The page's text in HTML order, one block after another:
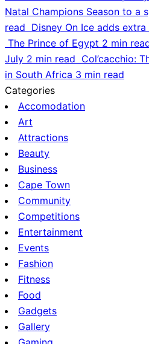
Natal Champions Season to a
read Disney On Ice adds
The Prince of Egypt 2 min
July 2 min read Col’cacchio:
in South Africa 3 min read
Categories
Accomodation
Art
Attractions
Beauty
Business
Cape Town
Community
Competitions
Entertainment
Events
Fashion
Fitness
Food
Gadgets
Gallery